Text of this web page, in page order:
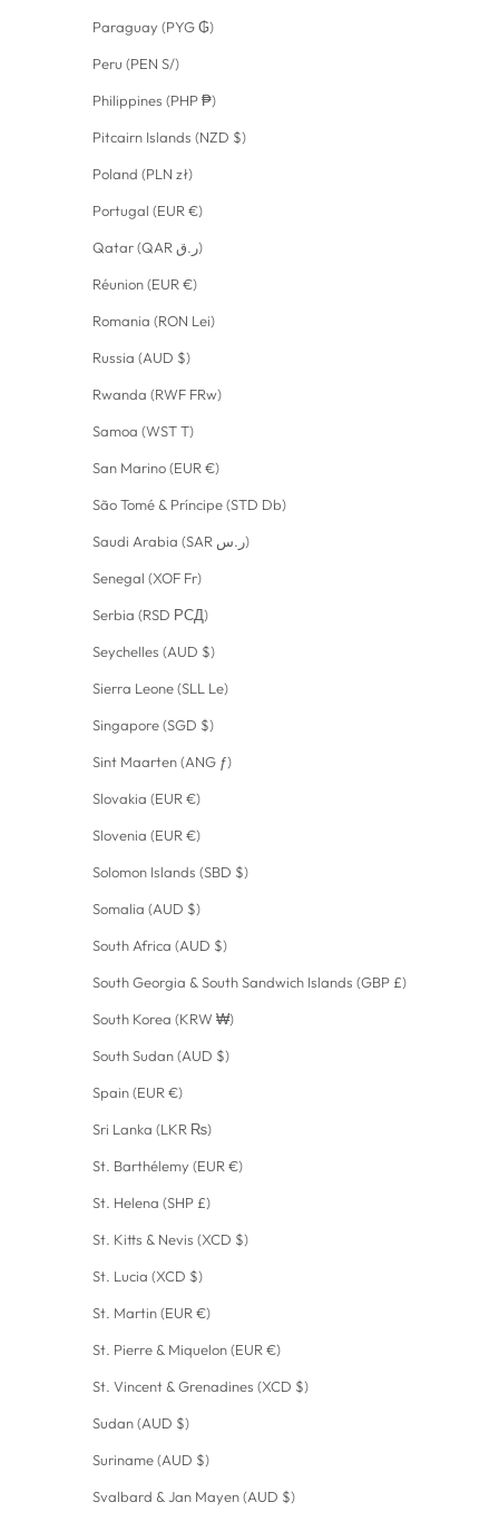
Paraguay (PYG ₲)
Peru (PEN S/)
Philippines (PHP ₱)
Pitcairn Islands (NZD $)
Poland (PLN zł)
Portugal (EUR €)
Qatar (QAR ر.ق)
Réunion (EUR €)
Romania (RON Lei)
Russia (AUD $)
Rwanda (RWF FRw)
Samoa (WST T)
San Marino (EUR €)
São Tomé & Príncipe (STD Db)
Saudi Arabia (SAR ر.س)
Senegal (XOF Fr)
Serbia (RSD РСД)
Seychelles (AUD $)
Sierra Leone (SLL Le)
Singapore (SGD $)
Sint Maarten (ANG ƒ)
Slovakia (EUR €)
Slovenia (EUR €)
Solomon Islands (SBD $)
Somalia (AUD $)
South Africa (AUD $)
South Georgia & South Sandwich Islands (GBP £)
South Korea (KRW ₩)
South Sudan (AUD $)
Spain (EUR €)
Sri Lanka (LKR ₨)
St. Barthélemy (EUR €)
St. Helena (SHP £)
St. Kitts & Nevis (XCD $)
St. Lucia (XCD $)
St. Martin (EUR €)
St. Pierre & Miquelon (EUR €)
St. Vincent & Grenadines (XCD $)
Sudan (AUD $)
Suriname (AUD $)
Svalbard & Jan Mayen (AUD $)